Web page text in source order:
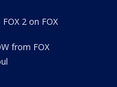
2 on FOX
from FOX